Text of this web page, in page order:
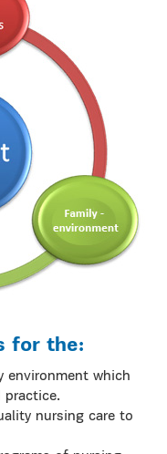
for the:
environment which
practice.
nursing care to